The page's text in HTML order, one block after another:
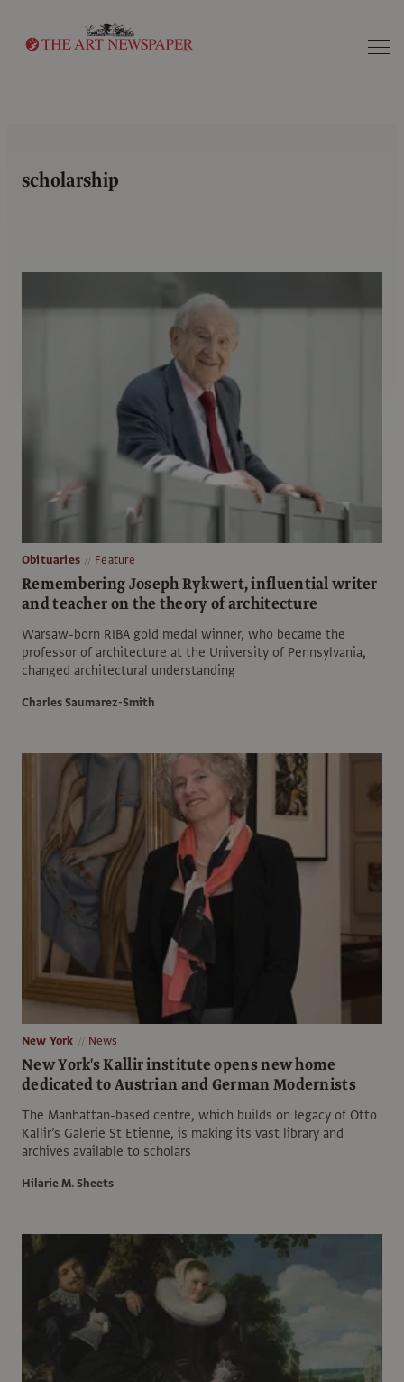
scholarship
Obituaries Feature
Remembering Joseph Rykwert, influential writer
and teacher on the theory of architecture
Warsaw-born RIBA gold medal winner, who became the
professor of architecture at the University of Pennsylvania,
changed architectural understanding
Charles Saumarez-Smith
New York News
New York's Kallir institute opens new home
dedicated to Austrian and German Modernists
The Manhattan-based centre, which builds on legacy of Otto
Kallir’s Galerie St Etienne, is making its vast library and
archives available to scholars
Hilarie M. Sheets